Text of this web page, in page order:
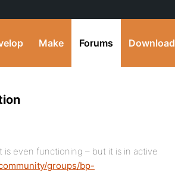
Make Forums Download
even functioning – but it is in active
groups/bp-